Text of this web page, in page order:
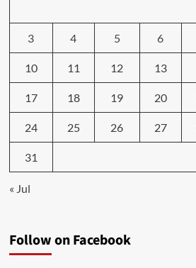
3 4 5 6
10 11 12 13
17 18 19 20
24 25 26 27
31
« Jul
Follow on Facebook